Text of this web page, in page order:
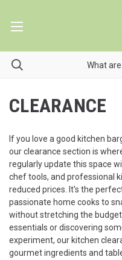
CLEARANCE
If you love a good kitchen
our clearance section is
regularly update this space
chef tools, and professional
reduced prices. It's the
passionate home cooks to
without stretching the
essentials or discovering
experiment, our kitchen
gourmet ingredients and